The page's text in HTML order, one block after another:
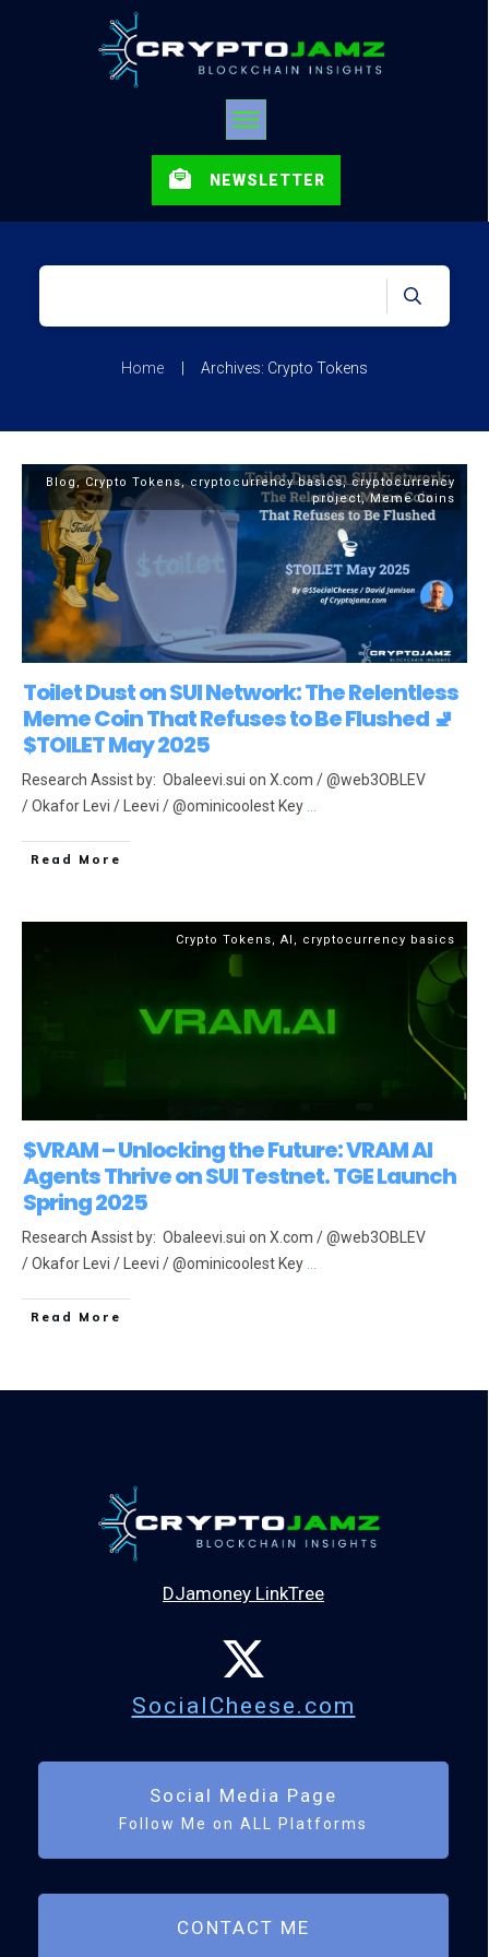
NEWSLETTER
Home Archives: Crypto Tokens
Blog,Crypto Tokens,cryptocurrency basics,cryptocurrency
project,Meme Coins
Toilet Dust on SUI Network: The Relentless
Meme Coin That Refuses to Be Flushed 🚽
$TOILET May 2025
Research Assist by: Obaleevi.sui on X.com / @web3OBLEV
/ Okafor Levi / Leevi / @ominicoolest Key
Read More
Crypto Tokens, AI , cryptocurrency basics
$VRAM – Unlocking the Future: VRAM AI
Agents Thrive on SUI Testnet. TGE Launch
Spring 2025
Research Assist by: Obaleevi.sui on X.com / @web3OBLEV
/ Okafor Levi / Leevi / @ominicoolest Key
Read More
DJamoney LinkTree
SocialCheese.com
Social Media Page
Follow Me on ALL Platforms
CONTACT ME